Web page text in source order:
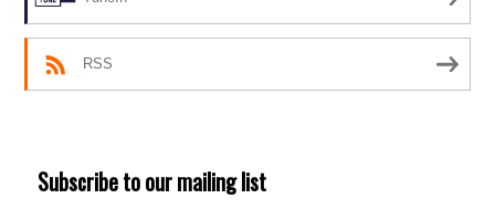
RSS
Subscribe to our mailing list